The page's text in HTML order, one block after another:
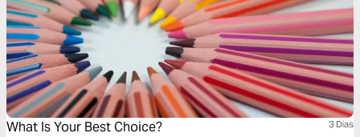
What Is Your Best Choice? 3 Dias